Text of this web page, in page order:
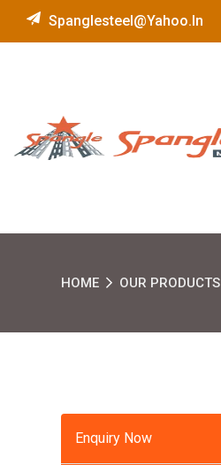
Spanglesteel@yahoo.in
HOME OUR PRODUCTS
Enquiry Now